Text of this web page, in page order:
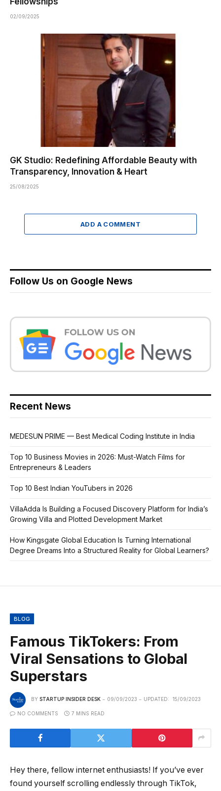
02/09/2025
GK Studio: Redefining Affordable Beauty with
Transparency, Innovation & Heart
25/08/2025
ADD A COMMENT
Follow Us on Google News
Recent News
MEDESUN PRIME — Best Medical Coding Institute in India
Top 10 Business Movies in 2026: Must-Watch Films for
Entrepreneurs & Leaders
Top 10 Best Indian YouTubers in 2026
VillaAdda Is Building a Focused Discovery Platform for India’s
Growing Villa and Plotted Development Market
How Kingsgate Global Education Is Turning International
Degree Dreams Into a Structured Reality for Global Learners?
BLOG
Famous TikTokers: From
Viral Sensations to Global
Superstars
BY STARTUP INSIDER DESK 09/09/2023 UPDATED: 15/09/2023
NO COMMENTS 7 MINS READ
Hey there, fellow internet enthusiasts! If you’ve ever
found yourself scrolling endlessly through TikTok,